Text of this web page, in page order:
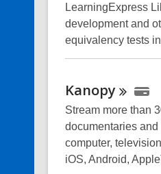
LearningExpress
development and
equivalency tests
Kanopy
Stream more than
documentaries
computer,
iOS, Android,